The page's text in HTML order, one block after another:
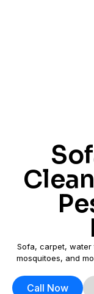
Sofa, carpet, water
mosquitoes, and
Call Now